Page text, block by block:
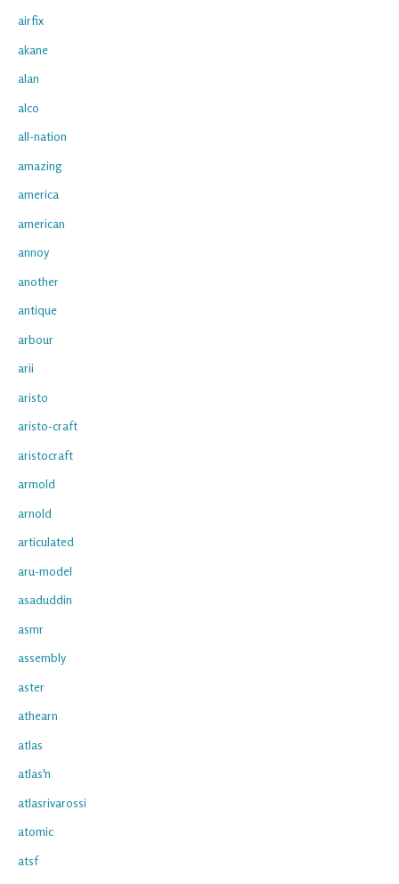
airfix
akane
alan
alco
all-nation
amazing
america
american
annoy
another
antique
arbour
arii
aristo
aristo-craft
aristocraft
armold
arnold
articulated
aru-model
asaduddin
asmr
assembly
aster
athearn
atlas
atlas'n
atlasrivarossi
atomic
atsf